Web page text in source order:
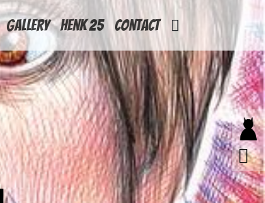
Gallery Henk 25 Contact